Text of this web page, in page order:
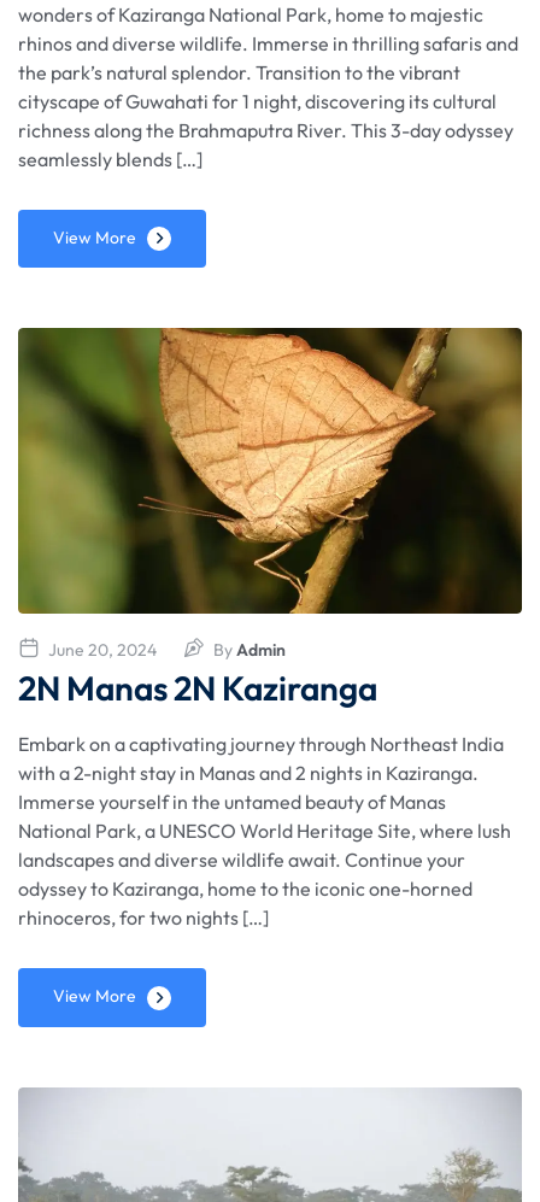
wonders of Kaziranga National Park, home to majestic
rhinos and diverse wildlife. Immerse in thrilling safaris and
the park’s natural splendor. Transition to the vibrant
cityscape of Guwahati for 1 night, discovering its cultural
richness along the Brahmaputra River. This 3-day odyssey
seamlessly blends […]
View More
June 20, 2024 ByAdmin
2N Manas 2N Kaziranga
Embark on a captivating journey through Northeast India
with a 2-night stay in Manas and 2 nights in Kaziranga.
Immerse yourself in the untamed beauty of Manas
National Park, a UNESCO World Heritage Site, where lush
landscapes and diverse wildlife await. Continue your
odyssey to Kaziranga, home to the iconic one-horned
rhinoceros, for two nights […]
View More